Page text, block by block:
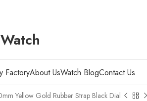
FactoryAbout UsWatch BlogContact Us
Yellow Gold Rubber Strap Black Dial